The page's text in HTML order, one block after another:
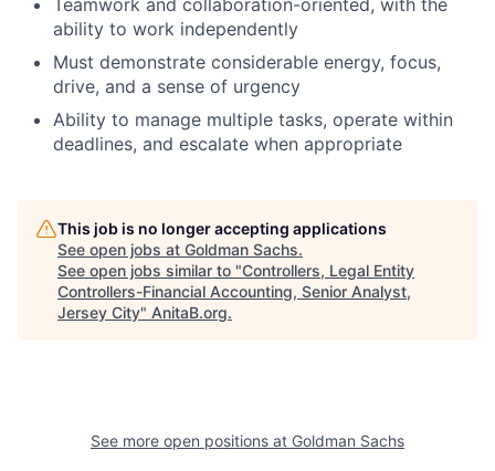
Teamwork and collaboration-oriented, with the
ability to work independently
Must demonstrate considerable energy, focus,
drive, and a sense of urgency
Ability to manage multiple tasks, operate within
deadlines, and escalate when appropriate
This job is no longer accepting applications
See open jobs at Goldman Sachs.
See open jobs similar to "Controllers, Legal Entity
Controllers-Financial Accounting, Senior Analyst,
Jersey City" AnitaB.org.
See more open positions at Goldman Sachs